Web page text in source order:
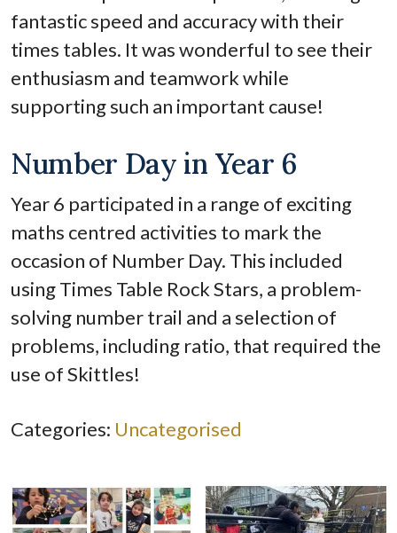
fantastic speed and accuracy with their
times tables. It was wonderful to see their
enthusiasm and teamwork while
supporting such an important cause!
Number Day in Year 6
Year 6 participated in a range of exciting
maths centred activities to mark the
occasion of Number Day. This included
using Times Table Rock Stars, a problem-
solving number trail and a selection of
problems, including ratio, that required the
use of Skittles!
Categories: Uncategorised